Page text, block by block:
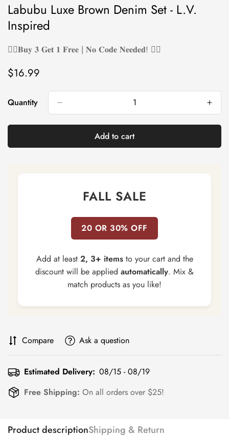
Labubu Luxe Brown Denim Set - L.V.
Inspired
❤️‍🔥𝐁𝐮𝐲 𝟑 𝐆𝐞𝐭 𝟏 𝐅𝐫𝐞𝐞 | 𝐍𝐨 𝐂𝐨𝐝𝐞 𝐍𝐞𝐞𝐝𝐞𝐝! ❤️‍🔥
Regular
$16.99
Quantity
Add to cart
FALL SALE
20 OR 30% OFF
Add at least 2, 3+ itemsto your cart and the
discount will be applied automatically. Mix &
match products as you like!
Compare Ask a question
Estimated Delivery: 08/15 - 08/19
Free Shipping: On all orders over $25!
Product descriptionShipping & Return